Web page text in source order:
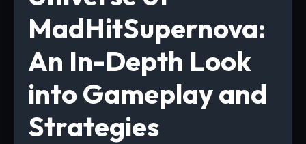
MadHitSupernova:
An In-Depth Look
into Gameplay and
Strategies